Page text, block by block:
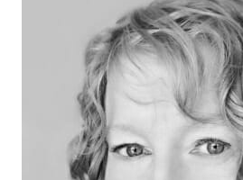
t
P
a
g